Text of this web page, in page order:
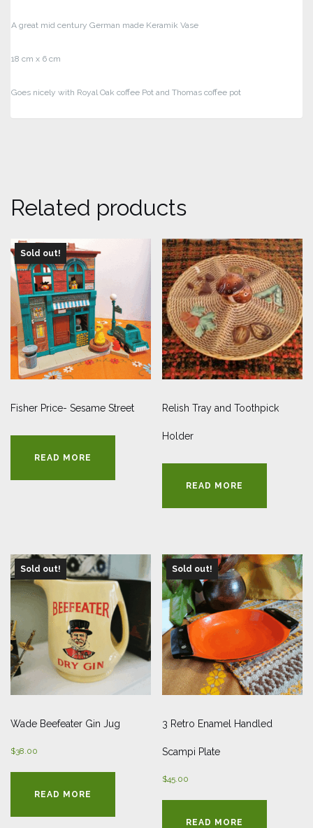
A great mid century German made Keramik Vase
18 cm x 6 cm
Goes nicely with Royal Oak coffee Pot and Thomas coffee pot
Related products
Sold out!
Fisher Price- Sesame Street
READ MORE
Relish Tray and Toothpick
Holder
READ MORE
Sold out!
Wade Beefeater Gin Jug
$38.00
READ MORE
Sold out!
3 Retro Enamel Handled
Scampi Plate
$45.00
READ MORE